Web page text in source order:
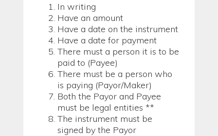
In writing
Have an amount
Have a date on the instrument
Have a date for payment
There must a person it is to be
paid to (Payee)
There must be a person who
is paying (Payor/Maker)
Both the Payor and Payee
must be legal entities **
The instrument must be
signed by the Payor